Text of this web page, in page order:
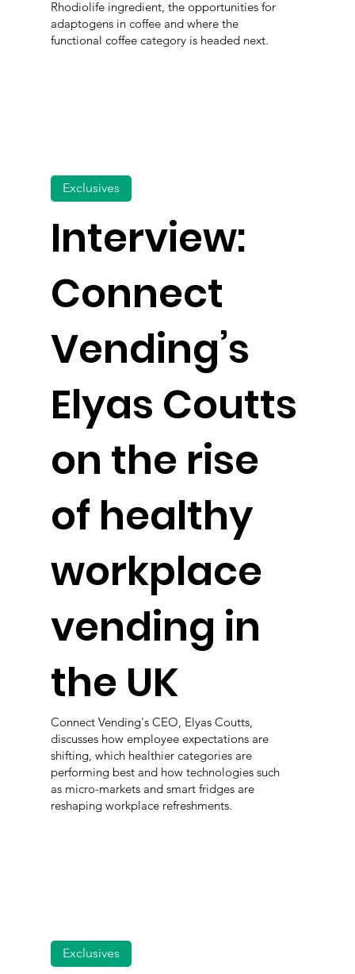
Rhodiolife ingredient, the opportunities for
adaptogens in coffee and where the
functional coffee category is headed next.
Interview:
Connect
Vending’s
Elyas Coutts
on the rise
of healthy
workplace
vending in
the UK
Exclusives
Connect Vending's CEO, Elyas Coutts,
discusses how employee expectations are
shifting, which healthier categories are
performing best and how technologies such
as micro-markets and smart fridges are
reshaping workplace refreshments.
Exclusives